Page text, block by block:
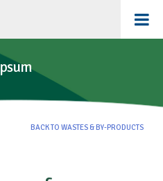
BACK TO WASTES & BY-PRODUCTS